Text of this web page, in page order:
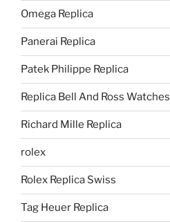
Omega Replica
Panerai Replica
Patek Philippe Replica
Replica Bell And Ross Watches
Richard Mille Replica
rolex
Rolex Replica Swiss
Tag Heuer Replica